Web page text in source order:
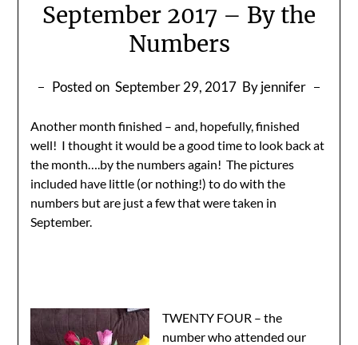
September 2017 – By the
Numbers
Posted on September 29, 2017 By jennifer
Another month finished – and, hopefully, finished
well! I thought it would be a good time to look back at
the month….by the numbers again! The pictures
included have little (or nothing!) to do with the
numbers but are just a few that were taken in
September.
TWENTY FOUR – the
number who attended our